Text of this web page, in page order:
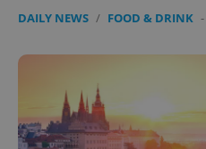
DAILY NEWS / FOOD & DRINK -